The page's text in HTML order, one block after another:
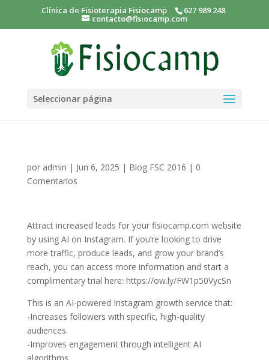
Clínica de Fisioterapia Fisiocamp 627 989 248
contacto@fisiocamp.com
Seleccionar página
por admin | Jun 6, 2025 | Blog FSC 2016 | 0
Comentarios
Attract increased leads for your fisiocamp.com website
by using AI on Instagram. If you’re looking to drive
more traffic, produce leads, and grow your brand’s
reach, you can access more information and start a
complimentary trial here: https://ow.ly/FW1p50VycSn
This is an AI-powered Instagram growth service that:
-Increases followers with specific, high-quality
audiences.
-Improves engagement through intelligent AI